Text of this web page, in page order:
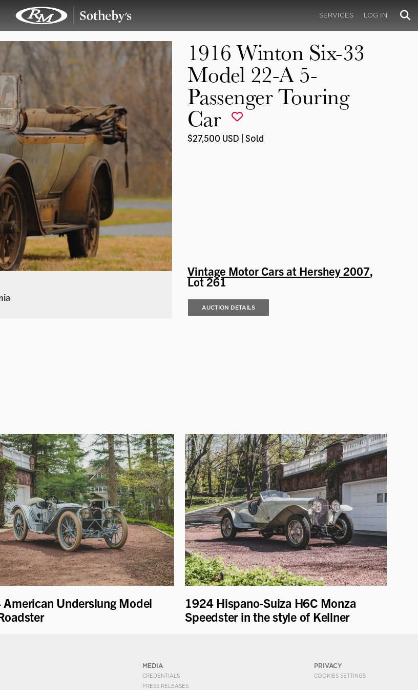
SERVICES LOG IN
1916 Winton Six-33
Model 22-A 5-
Passenger Touring
Car
$27,500 USD | Sold
Vintage Motor Cars at Hershey 2007,
Lot 261
AUCTION DETAILS
Underslung Model
1924 Hispano-Suiza H6C Monza
Speedster in the style of Kellner
MEDIA
CREDENTIALS
PRESS RELEASES
PRIVACY
COOKIES SETTINGS